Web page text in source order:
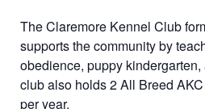
The Claremore Kennel Club
supports the community by
obedience, puppy
club also holds 2 All Breed
per year.